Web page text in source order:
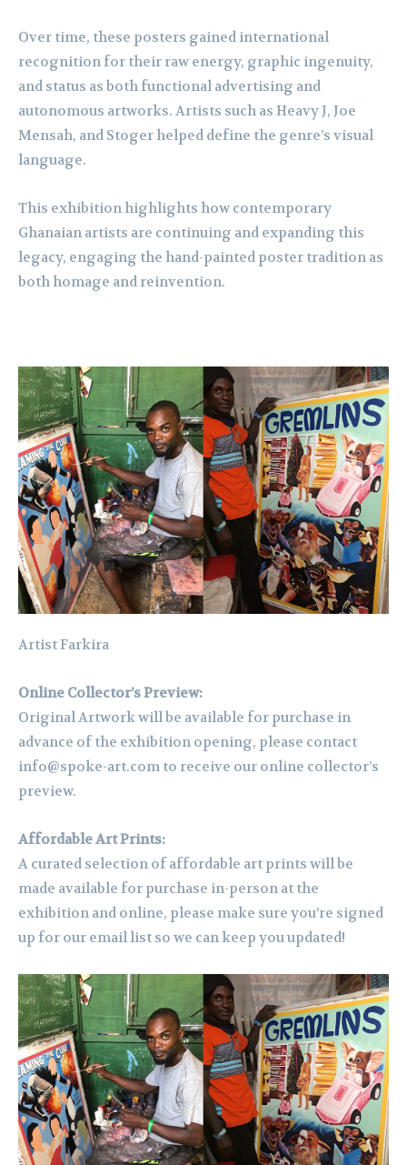
Over time, these posters gained international
recognition for their raw energy, graphic ingenuity,
and status as both functional advertising and
autonomous artworks. Artists such as Heavy J, Joe
Mensah, and Stoger helped define the genre’s visual
language.
This exhibition highlights how contemporary
Ghanaian artists are continuing and expanding this
legacy, engaging the hand-painted poster tradition as
both homage and reinvention.
Artist Farkira
Online Collector’s Preview:
Original Artwork will be available for purchase in
advance of the exhibition opening, please contact
info@spoke-art.com to receive our online collector’s
preview.
Affordable Art Prints:
A curated selection of affordable art prints will be
made available for purchase in-person at the
exhibition and online, please make sure you’re signed
up for our email list so we can keep you updated!